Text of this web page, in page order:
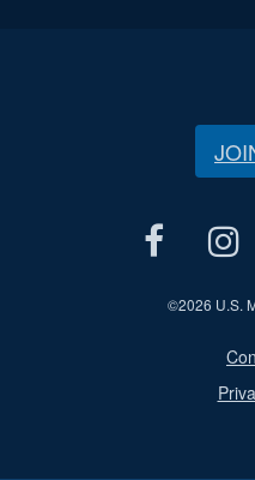
©2026 U.S.